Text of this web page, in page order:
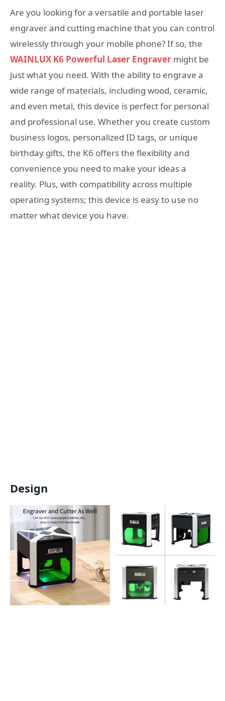
Are you looking for a versatile and portable laser
engraver and cutting machine that you can control
wirelessly through your mobile phone? If so, the
WAINLUX K6 Powerful Laser Engraver might be
just what you need. With the ability to engrave a
wide range of materials, including wood, ceramic,
and even metal, this device is perfect for personal
and professional use. Whether you create custom
business logos, personalized ID tags, or unique
birthday gifts, the K6 offers the flexibility and
convenience you need to make your ideas a
reality. Plus, with compatibility across multiple
operating systems; this device is easy to use no
matter what device you have.
Design